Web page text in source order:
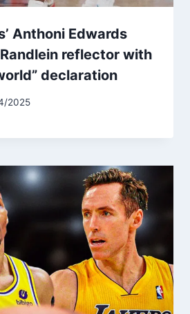
Anthoni Edwards
reflector with
declaration
2025